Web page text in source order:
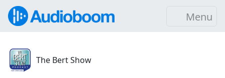
Menu
The Bert Show